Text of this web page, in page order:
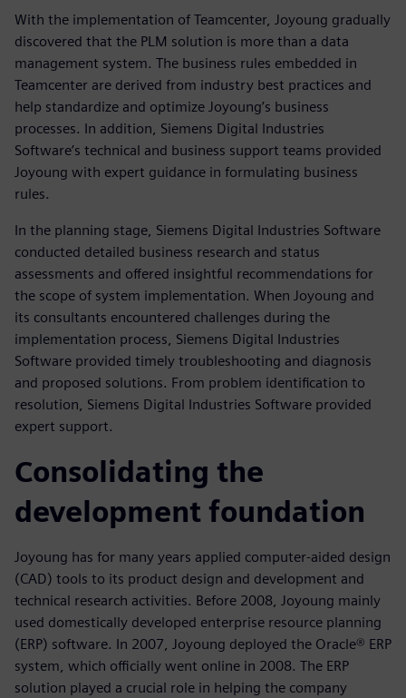
With the implementation of Teamcenter, Joyoung gradually
discovered that the PLM solution is more than a data
management system. The business rules embedded in
Teamcenter are derived from industry best practices and
help standardize and optimize Joyoung’s business
processes. In addition, Siemens Digital Industries
Software’s technical and business support teams provided
Joyoung with expert guidance in formulating business
rules.
In the planning stage, Siemens Digital Industries Software
conducted detailed business research and status
assessments and offered insightful recommendations for
the scope of system implementation. When Joyoung and
its consultants encountered challenges during the
implementation process, Siemens Digital Industries
Software provided timely troubleshooting and diagnosis
and proposed solutions. From problem identification to
resolution, Siemens Digital Industries Software provided
expert support.
Consolidating the
development foundation
Joyoung has for many years applied computer-aided design
(CAD) tools to its product design and development and
technical research activities. Before 2008, Joyoung mainly
used domestically developed enterprise resource planning
(ERP) software. In 2007, Joyoung deployed the Oracle® ERP
system, which officially went online in 2008. The ERP
solution played a crucial role in helping the company